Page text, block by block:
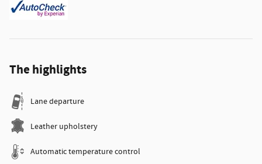
The highlights
Lane departure
Leather upholstery
Automatic temperature control